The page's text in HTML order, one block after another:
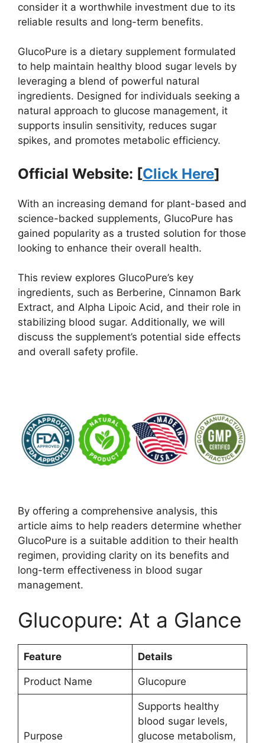
consider it a worthwhile investment due to its
reliable results and long-term benefits.
GlucoPure is a dietary supplement formulated
to help maintain healthy blood sugar levels by
leveraging a blend of powerful natural
ingredients. Designed for individuals seeking a
natural approach to glucose management, it
supports insulin sensitivity, reduces sugar
spikes, and promotes metabolic efficiency.
Official Website: [Click Here]
With an increasing demand for plant-based and
science-backed supplements, GlucoPure has
gained popularity as a trusted solution for those
looking to enhance their overall health.
This review explores GlucoPure’s key
ingredients, such as Berberine, Cinnamon Bark
Extract, and Alpha Lipoic Acid, and their role in
stabilizing blood sugar. Additionally, we will
discuss the supplement’s potential side effects
and overall safety profile.
By offering a comprehensive analysis, this
article aims to help readers determine whether
GlucoPure is a suitable addition to their health
regimen, providing clarity on its benefits and
long-term effectiveness in blood sugar
management.
Glucopure: At a Glance
Feature Details
Product Name Glucopure
Purpose
Supports healthy
blood sugar levels,
glucose metabolism,